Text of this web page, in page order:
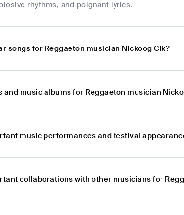
rhythms, and poignant lyrics.
songs for Reggaeton musician Nickoog Clk?
and music albums for Reggaeton musician
music performances and festival
collaborations with other musicians for